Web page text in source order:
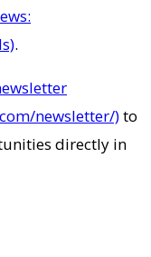
.
newsletter/)to
directly in